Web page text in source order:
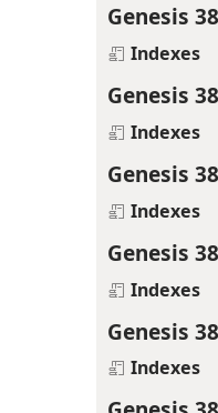
Genesis
Indexes
Genesis
Indexes
Genesis
Indexes
Genesis
Indexes
Genesis
Indexes